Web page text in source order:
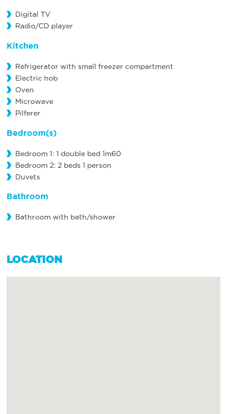
Digital TV
Radio/CD player
Kitchen
Refrigerator with small freezer compartment
Electric hob
Oven
Microwave
Pilferer
Bedroom(s)
Bedroom 1: 1 double bed 1m60
Bedroom 2: 2 beds 1 person
Duvets
Bathroom
Bathroom with bath/shower
LOCATION